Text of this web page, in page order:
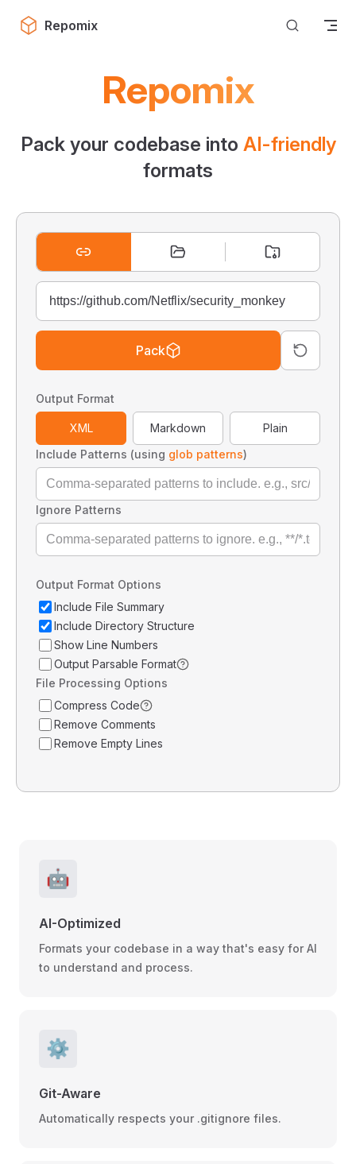
Skip to content
Repomix
Repomix
Pack your codebase into AI-friendly
formats
Pack
Output Format
XML Markdown
Plain
Include Patterns (using glob patterns)
Ignore Patterns
Output Format Options
Include File Summary
Include Directory Structure
Show Line Numbers
Output Parsable Format
File Processing Options
Compress Code
Remove Comments
Remove Empty Lines
🤖
AI-Optimized
Formats your codebase in a way that's easy for AI
to understand and process.
⚙️
Git-Aware
Automatically respects your .gitignore files.